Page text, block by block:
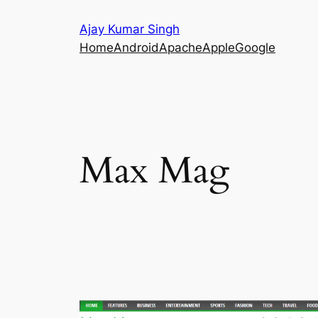
Ajay Kumar Singh
HomeAndroidApacheAppleGoogle
Max Mag